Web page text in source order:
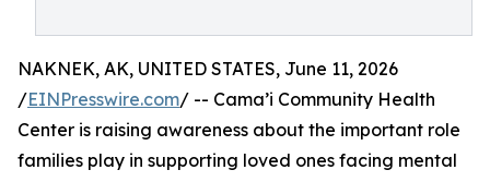
NAKNEK, AK, UNITED STATES, June 11, 2026
/EINPresswire.com/ -- Cama’i Community Health
Center is raising awareness about the important role
families play in supporting loved ones facing mental